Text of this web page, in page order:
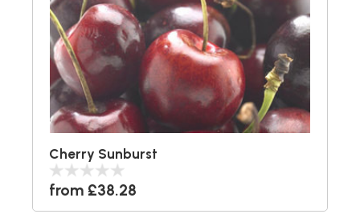
Cherry Sunburst
from £38.28